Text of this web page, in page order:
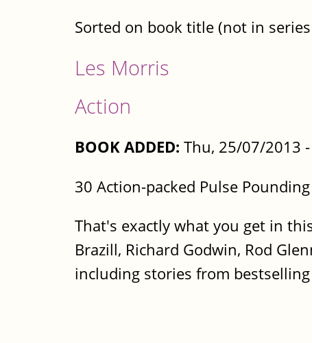
Sorted on book title (not in
Les Morris
Action
BOOK ADDED: Thu, 25/07/2013
30 Action-packed Pulse
That's exactly what you get in
Brazill, Richard Godwin, Rod
including stories from